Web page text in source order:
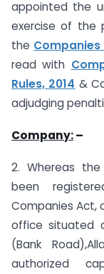
appointed the
exercise of the
the Companies
read with
Rules, 2014 &
adjudging
Company:–
2. Whereas the
been
Companies Act,
office situated
(Bank
authorized